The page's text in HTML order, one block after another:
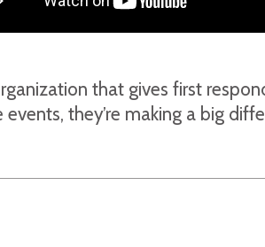
that gives first
they’re making a big